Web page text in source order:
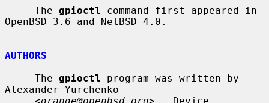
     The
gpioctl command first appeared in
OpenBSD 3.6 and NetBSD 4.0.
AUTHORS
     The
gpioctl program was written by
Alexander Yurchenko